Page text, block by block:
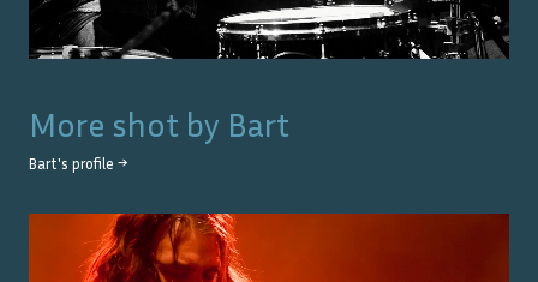
More shot by Bart
Bart's profile →